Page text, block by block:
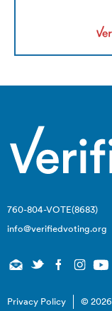
760-804-VOTE(8683)
info@verifiedvoting.org
Privacy Policy © 2026